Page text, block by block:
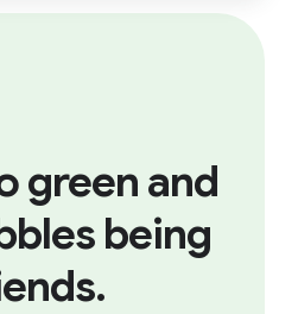
green and
being